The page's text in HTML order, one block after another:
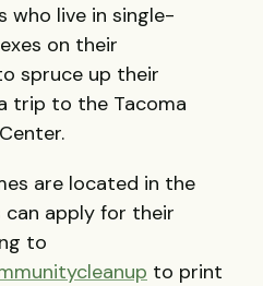
who live in single-
on their
spruce up their
trip to the Tacoma
are located in the
apply for their
to
to print